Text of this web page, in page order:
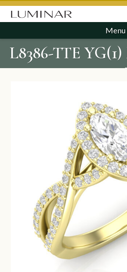
Menu
L8386-TTE